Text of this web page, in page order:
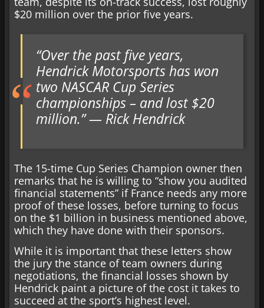
$20 million over the prior five years.
“Over the past five years,
Hendrick Motorsports has won
two NASCAR Cup Series
championships – and lost $20
million.” — Rick Hendrick
The 15-time Cup Series Champion owner then
remarks that he is willing to “show you audited
financial statements” if France needs any more
proof of these losses, before turning to focus
on the $1 billion in business mentioned above,
which they have done with their sponsors.
While it is important that these letters show
the jury the stance of team owners during
negotiations, the financial losses shown by
Hendrick paint a picture of the cost it takes to
succeed at the sport’s highest level.